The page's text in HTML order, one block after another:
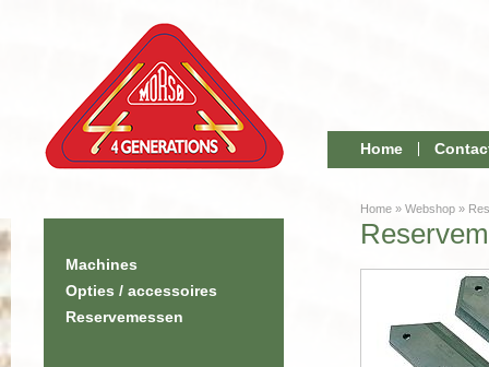
Home
Home » Webshop »
Machines
Opties / accessoires
Reservemessen